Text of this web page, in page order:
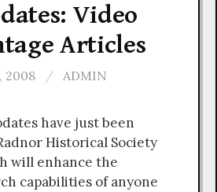
Video
Articles
2008 / ADMIN
have just been
Historical Society
will enhance the
capabilities of anyone